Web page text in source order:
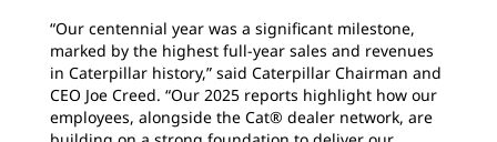
“Our centennial year was a significant milestone,
marked by the highest full-year sales and revenues
in Caterpillar history,” said Caterpillar Chairman and
CEO Joe Creed. “Our 2025 reports highlight how our
employees, alongside the Cat® dealer network, are